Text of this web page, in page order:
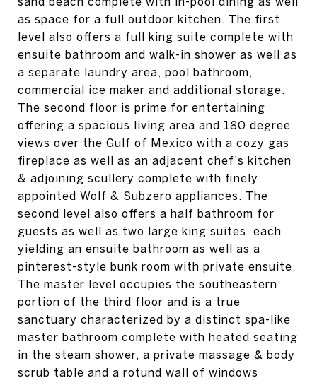
as space for a full outdoor kitchen. The first
level also offers a full king suite complete with
ensuite bathroom and walk-in shower as well as
a separate laundry area, pool bathroom,
commercial ice maker and additional storage.
The second floor is prime for entertaining
offering a spacious living area and 180 degree
views over the Gulf of Mexico with a cozy gas
fireplace as well as an adjacent chef's kitchen
& adjoining scullery complete with finely
appointed Wolf & Subzero appliances. The
second level also offers a half bathroom for
guests as well as two large king suites, each
yielding an ensuite bathroom as well as a
pinterest-style bunk room with private ensuite.
The master level occupies the southeastern
portion of the third floor and is a true
sanctuary characterized by a distinct spa-like
master bathroom complete with heated seating
in the steam shower, a private massage & body
scrub table and a rotund wall of windows